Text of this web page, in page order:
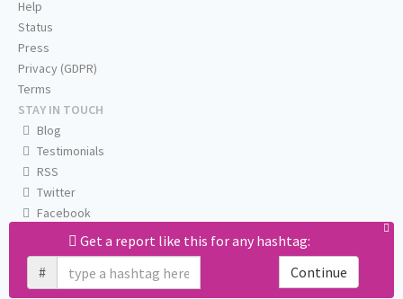
Get a report like this for any hashtag:
#
Continue
Help
Status
Press
Privacy (GDPR)
Terms
STAY IN TOUCH
Blog
Testimonials
RSS
Twitter
Facebook
Email us